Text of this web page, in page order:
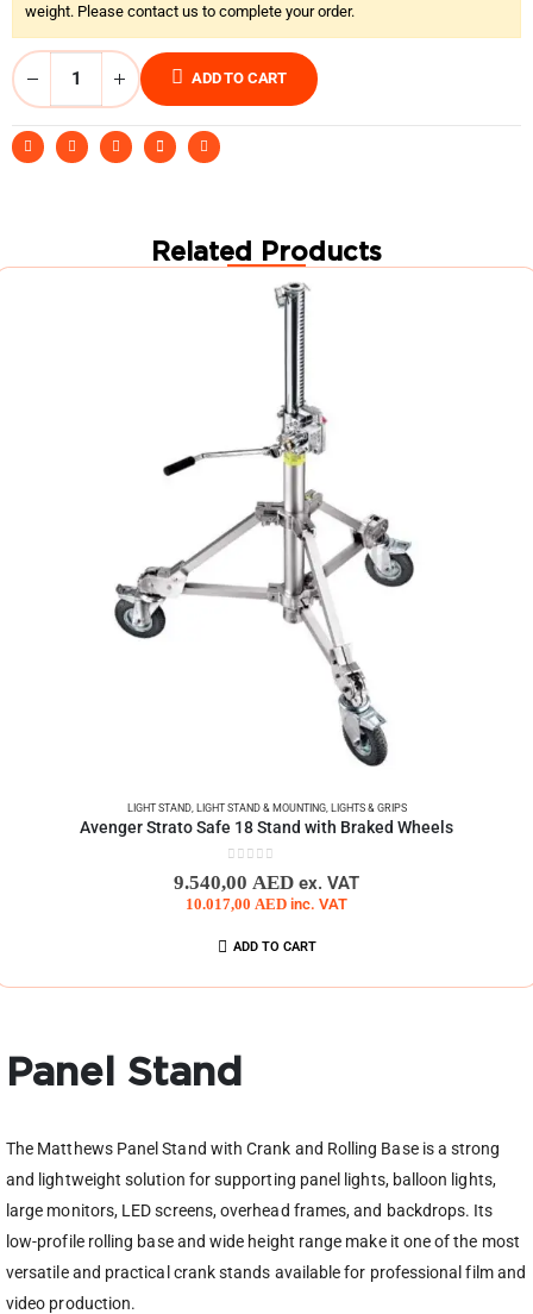
weight. Please contact us to complete your order.
ADD TO CART
Related Products
LIGHT STAND,LIGHT STAND & MOUNTING,LIGHTS & GRIPS
Avenger Strato Safe 18 Stand with Braked Wheels
0 out of 5
9.540,00 AED ex. VAT
10.017,00 AED inc. VAT
ADD TO CART
Panel Stand
The Matthews Panel Stand with Crank and Rolling Base is a strong
and lightweight solution for supporting panel lights, balloon lights,
large monitors, LED screens, overhead frames, and backdrops. Its
low-profile rolling base and wide height range make it one of the most
versatile and practical crank stands available for professional film and
video production.